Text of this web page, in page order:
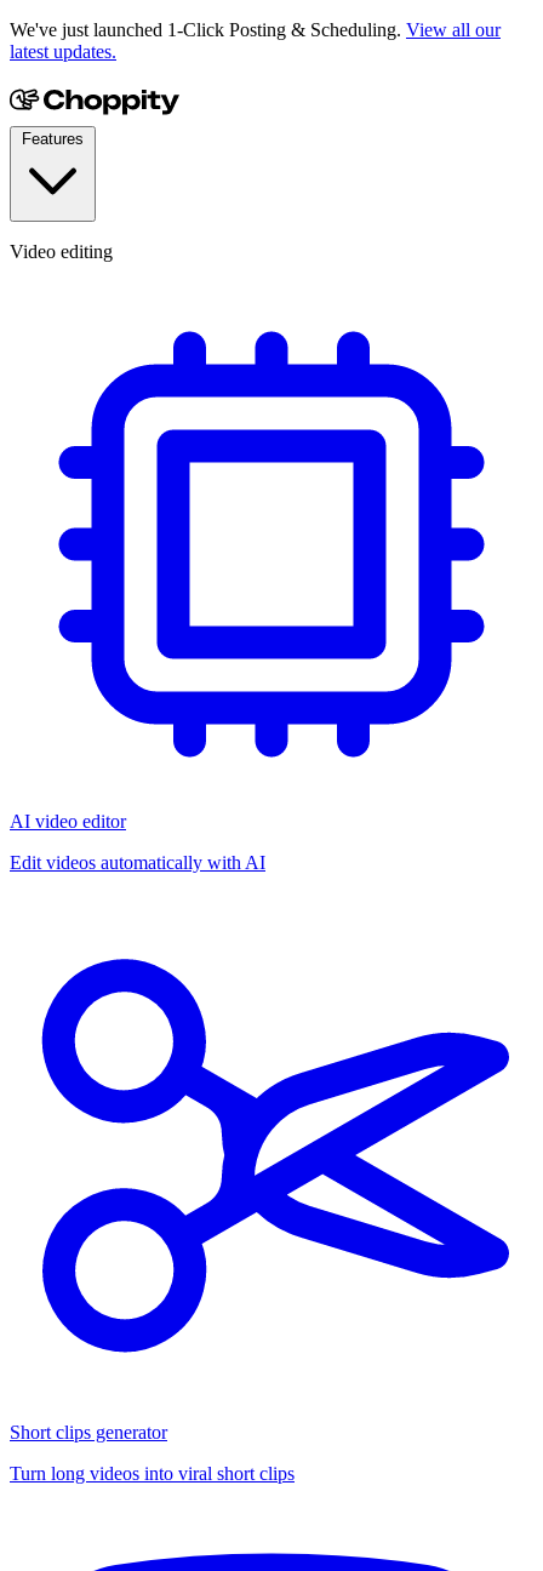
We've just launched 1-Click Posting & Scheduling. View all our
latest updates.
Video editing
AI video editor
Edit videos automatically with AI
Short clips generator
Turn long videos into viral short clips